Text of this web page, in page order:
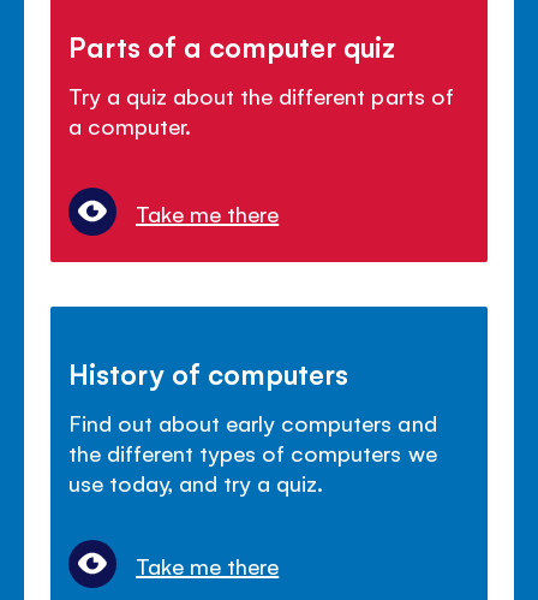
Parts of a computer quiz
Try a quiz about the different parts of
a computer.
Take me there
History of computers
Find out about early computers and
the different types of computers we
use today, and try a quiz.
Take me there